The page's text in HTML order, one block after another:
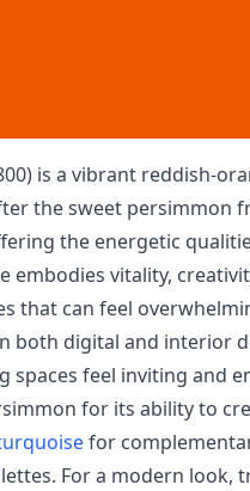
is a vibrant reddish-
the sweet persimmon
the energetic
embodies vitality,
that can feel
both digital and interior
spaces feel inviting and
for its ability to
for
For a modern look,